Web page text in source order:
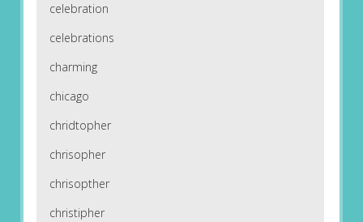
celebration
celebrations
charming
chicago
chridtopher
chrisopher
chrisopther
christipher